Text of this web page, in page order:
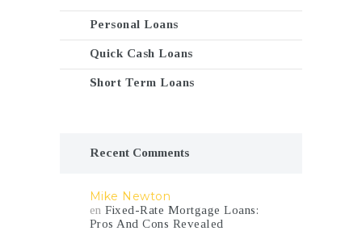
Personal Loans
Quick Cash Loans
Short Term Loans
Recent Comments
Mike Newton
enFixed-Rate Mortgage Loans:
Pros And Cons Revealed